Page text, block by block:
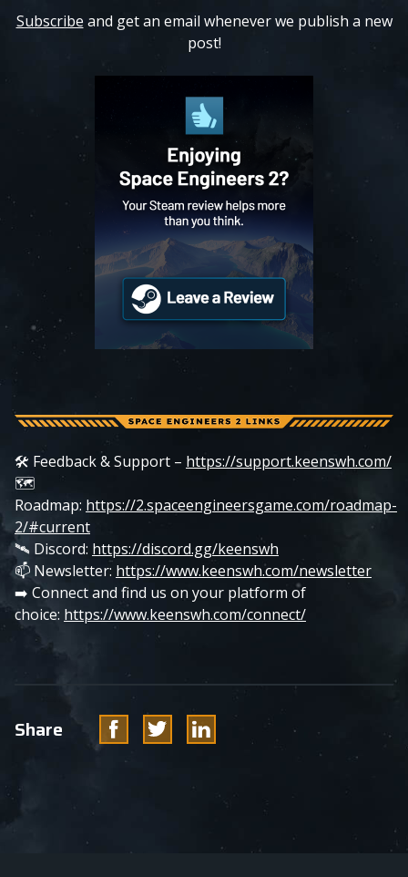
Subscribe and get an email whenever we publish a new
post!
🛠️ Feedback & Support – https://support.keenswh.com/
🗺️
Roadmap: https://2.spaceengineersgame.com/roadmap-
2/#current
🛰️ Discord: https://discord.gg/keenswh
📫 Newsletter: https://www.keenswh.com/newsletter
➡️ Connect and find us on your platform of
choice: https://www.keenswh.com/connect/
Share FacebookTwitterLinkedin